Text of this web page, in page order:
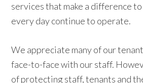
services that make a difference
every day continue to operate.
We appreciate many of our
face-to-face with our staff.
of protecting staff, tenants and